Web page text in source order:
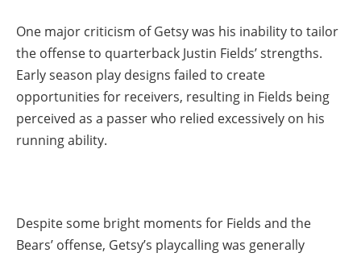
One major criticism of Getsy was his inability to tailor
the offense to quarterback Justin Fields’ strengths.
Early season play designs failed to create
opportunities for receivers, resulting in Fields being
perceived as a passer who relied excessively on his
running ability.
Despite some bright moments for Fields and the
Bears’ offense, Getsy’s playcalling was generally